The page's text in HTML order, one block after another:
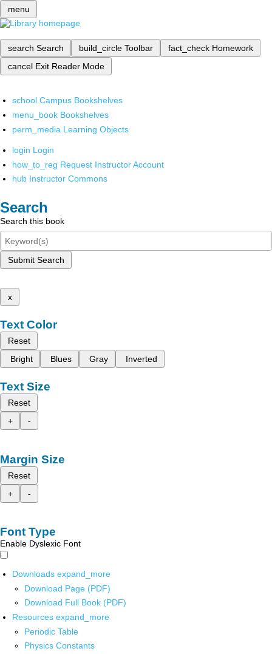
menu
search Search build_circle Toolbar fact_check Homework
cancel Exit Reader Mode
school Campus Bookshelves
menu_book Bookshelves
perm_media Learning Objects
login Login
how_to_reg Request Instructor Account
hub Instructor Commons
Search
Search this book
Submit Search
x
Text Color
Reset
Bright
Blues Gray Inverted
Text Size
Reset
+
-
Margin Size
Reset
+
-
Font Type
Enable Dyslexic Font
Downloads expand_more
Download Page (PDF)
Download Full Book (PDF)
Resources expand_more
Periodic Table
Physics Constants